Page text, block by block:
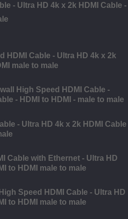
- Ultra HD 4k x 2k HDMI Cable -
HDMI Cable - Ultra HD 4k x 2k
male to male
High Speed HDMI Cable -
- HDMI to HDMI - male to male
- Ultra HD 4k x 2k HDMI Cable
Cable with Ethernet - Ultra HD
to HDMI male to male
Speed HDMI Cable - Ultra HD
to HDMI male to male